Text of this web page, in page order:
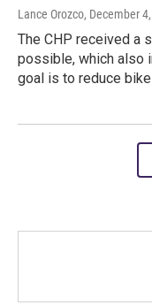
Lance Orozco, December
The CHP received a
possible, which also
goal is to reduce